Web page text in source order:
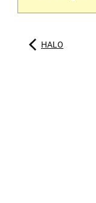
HALO